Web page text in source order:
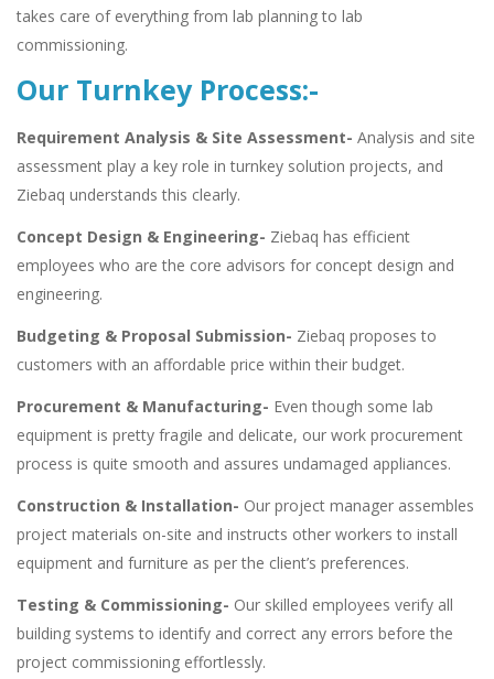
takes care of everything from lab planning to lab
commissioning.
Our Turnkey Process:-
Requirement Analysis & Site Assessment- Analysis and site
assessment play a key role in turnkey solution projects, and
Ziebaq understands this clearly.
Concept Design & Engineering- Ziebaq has efficient
employees who are the core advisors for concept design and
engineering.
Budgeting & Proposal Submission- Ziebaq proposes to
customers with an affordable price within their budget.
Procurement & Manufacturing- Even though some lab
equipment is pretty fragile and delicate, our work procurement
process is quite smooth and assures undamaged appliances.
Construction & Installation- Our project manager assembles
project materials on-site and instructs other workers to install
equipment and furniture as per the client’s preferences.
Testing & Commissioning- Our skilled employees verify all
building systems to identify and correct any errors before the
project commissioning effortlessly.